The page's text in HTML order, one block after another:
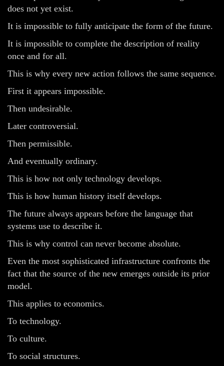
does not yet exist.
It is impossible to fully anticipate the form of the future.
It is impossible to complete the description of reality
once and for all.
This is why every new action follows the same sequence.
First it appears impossible.
Then undesirable.
Later controversial.
Then permissible.
And eventually ordinary.
This is how not only technology develops.
This is how human history itself develops.
The future always appears before the language that
systems use to describe it.
This is why control can never become absolute.
Even the most sophisticated infrastructure confronts the
fact that the source of the new emerges outside its prior
model.
This applies to economics.
To technology.
To culture.
To social structures.